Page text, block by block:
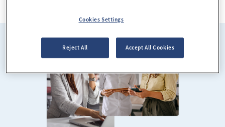
Cookies Settings
Reject All Accept All Cookies